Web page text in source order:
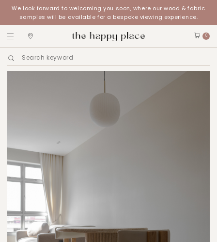
We look forward to welcoming you soon, where our wood & fabric
samples will be available for a bespoke viewing experience.
0